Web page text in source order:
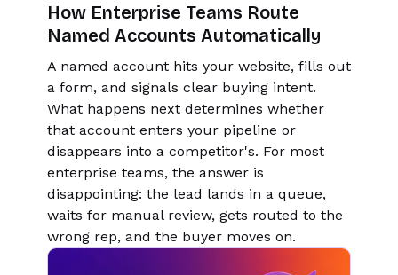
How Enterprise Teams Route
Named Accounts Automatically
A named account hits your website, fills out
a form, and signals clear buying intent.
What happens next determines whether
that account enters your pipeline or
disappears into a competitor's. For most
enterprise teams, the answer is
disappointing: the lead lands in a queue,
waits for manual review, gets routed to the
wrong rep, and the buyer moves on.